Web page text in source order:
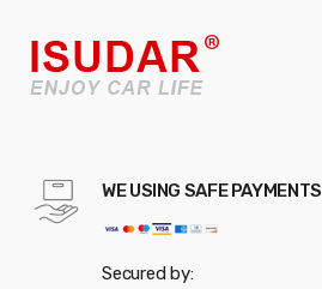
WE USING SAFE PAYMENTS
Secured by: